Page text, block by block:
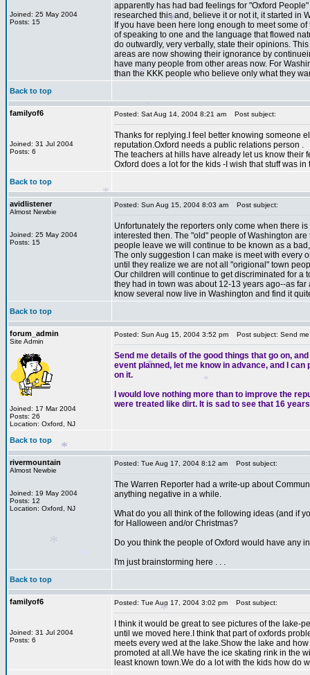
* *
* *
*
Joined: 25 May 2004
Posts: 15
apparently has had bad feelings for "Oxford
researched this and, believe it or not it, it started in
If you have been here long enough to meet some
of speaking to one and the language that flowed
do outwardly, very verbally, state their opinions.
areas are now showing their ignorance by
have many people from other areas now. For
than the KKK people who believe only what they
Back to top
familyof6
Joined: 31 Jul 2004
Posts: 6
Posted: Sat Aug 14, 2004 8:21 am Post subject:
Thanks for replying.I feel better knowing someone
reputation.Oxford needs a public relations person .
The teachers at hills have already let us know their
Oxford does a lot for the kids -I wish that stuff was in
Back to top
avidlistener
Almost Newbie
Joined: 25 May 2004
Posts: 15
Posted: Sun Aug 15, 2004 8:03 am Post subject:
Unfortunately the reporters only come when there
interested then. The "old" people of Washington
people leave we will continue to be known as a
The only suggestion I can make is meet with every
until they realize we are not all "origional" town
Our children will continue to get discriminated for a
they had in town was about 12-13 years ago--as
know several now live in Washington and find it
Back to top
forum_admin
Site Admin
Joined: 17 Mar 2004
Posts: 26
Location: Oxford, NJ
Posted: Sun Aug 15, 2004 3:52 pm Post subject: Send
Send me details of the good things that go on,
event planned, let me know in advance, and I
on it.
I would love nothing more than to improve the
were treated like dirt. It is sad to see that 16
Back to top
rivermountain
Almost Newbie
Joined: 19 May 2004
Posts: 12
Location: Oxford, NJ
Posted: Tue Aug 17, 2004 8:12 am Post subject:
The Warren Reporter had a write-up about
anything negative in a while.
What do you all think of the following ideas (and if
for Halloween and/or Christmas?
Do you think the people of Oxford would have any
I'm just brainstorming here . . .
Back to top
familyof6
Joined: 31 Jul 2004
Posts: 6
Posted: Tue Aug 17, 2004 3:02 pm Post subject:
I think it would be great to see pictures of the
until we moved here.I think that part of oxfords
meets every wed at the lake.Show the lake and
promoted at all.We have the ice skating rink in the
least known town.We do a lot with the kids how do